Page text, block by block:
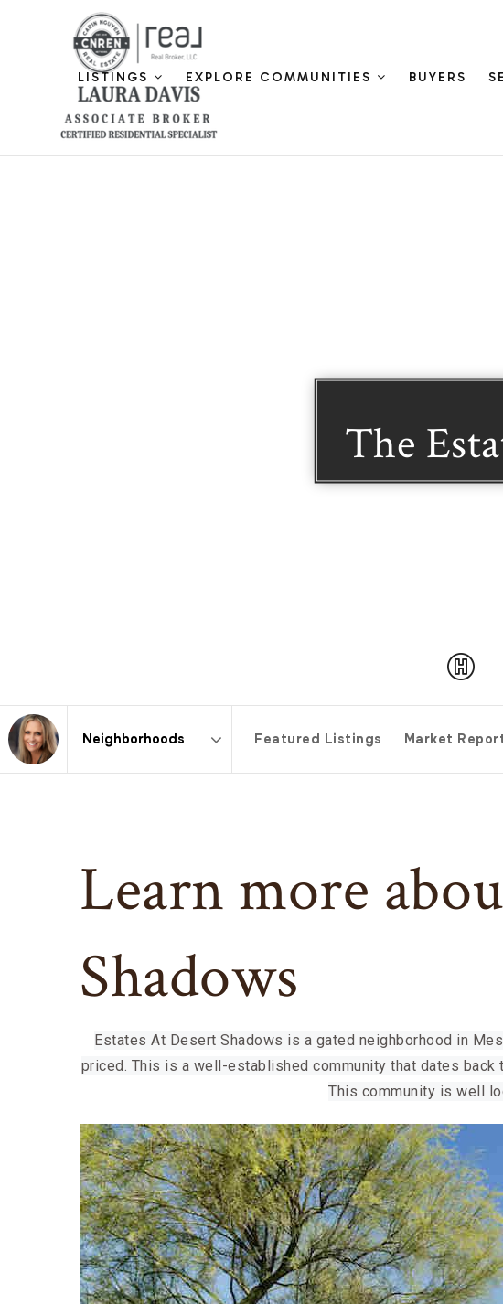
LISTINGS EXPLORE COMMUNITIES BUYERS
The
Featured Listings Market
Learn more
Shadows
Estates At Desert Shadows is a gated neighborhood in
priced. This is a well-established community that dates
This community is well